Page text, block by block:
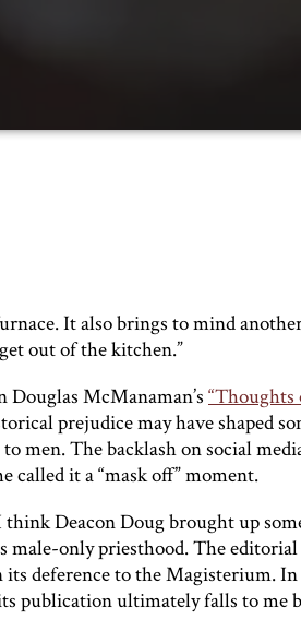
It also brings to mind
out of the kitchen.”
Douglas McManaman’s
prejudice may have shaped
men. The backlash on social
called it a “mask off” moment.
Deacon Doug brought up
only priesthood. The
deference to the Magisterium.
publication ultimately falls to me